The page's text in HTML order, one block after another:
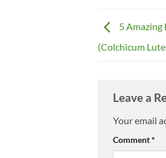
5 Amazing
(Colchicum
Leave a
Your email
Comment*